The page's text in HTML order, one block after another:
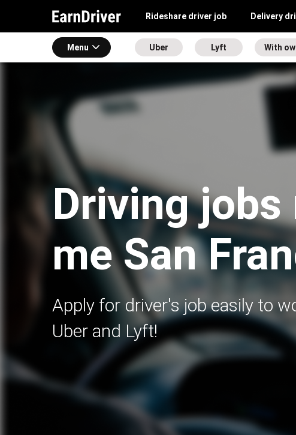
Rideshare driver job Delivery
Menu Uber Lyft With
Driving jobs
me San
Apply for driver's job easily to
Uber and Lyft!